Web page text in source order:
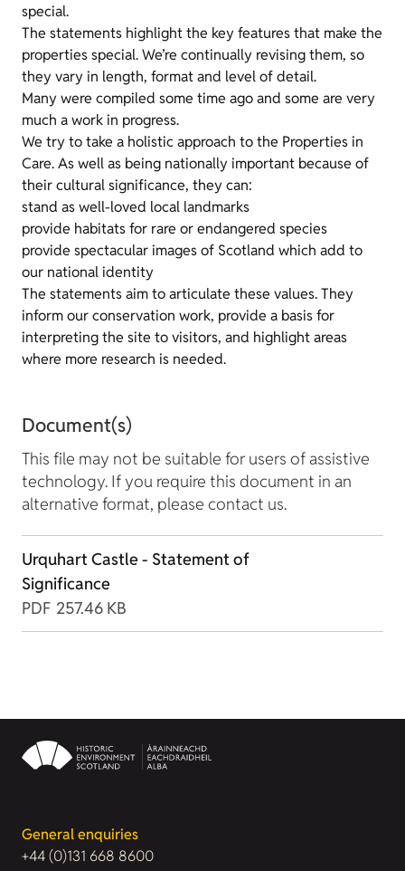
special.
The statements highlight the key features that make the
properties special. We’re continually revising them, so
they vary in length, format and level of detail.
Many were compiled some time ago and some are very
much a work in progress.
We try to take a holistic approach to the Properties in
Care. As well as being nationally important because of
their cultural significance, they can:
stand as well-loved local landmarks
provide habitats for rare or endangered species
provide spectacular images of Scotland which add to
our national identity
The statements aim to articulate these values. They
inform our conservation work, provide a basis for
interpreting the site to visitors, and highlight areas
where more research is needed.
Document(s)
This file may not be suitable for users of assistive
technology. If you require this document in an
alternative format, please contact us.
Urquhart Castle - Statement of
Significance
PDF 257.46 KB
General enquiries
+44 (0)131 668 8600